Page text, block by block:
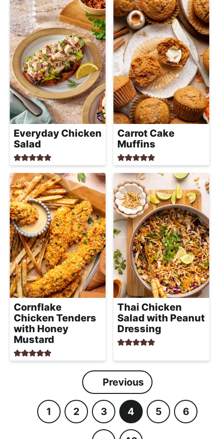
Everyday Chicken
Salad
Carrot Cake
Muffins
Cornflake
Chicken Tenders
with Honey
Mustard
Thai Chicken
Salad with Peanut
Dressing
Previous
P
1
P
2
P
a
3
P
a
4
P
5
P
6